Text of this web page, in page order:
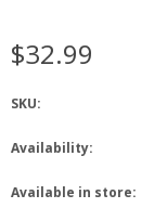
$32.99
SKU:
Availability:
Available in store: